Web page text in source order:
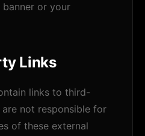
or your
Links
links to third-
not responsible for
of these external